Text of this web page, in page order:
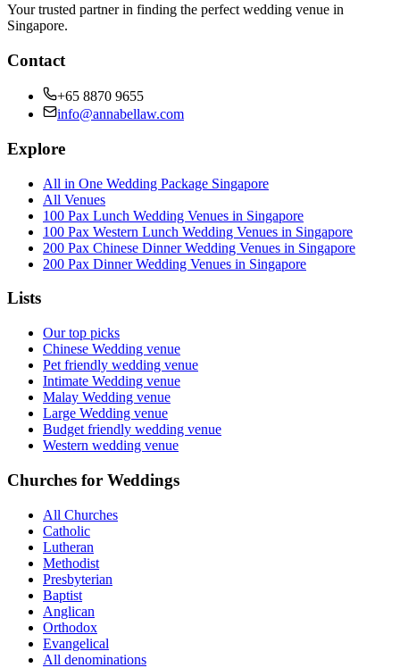
Your trusted partner in finding the perfect wedding venue in
Singapore.
Contact
+65 8870 9655
info@annabellaw.com
Explore
All in One Wedding Package Singapore
All Venues
100 Pax Lunch Wedding Venues in Singapore
100 Pax Western Lunch Wedding Venues in Singapore
200 Pax Chinese Dinner Wedding Venues in Singapore
200 Pax Dinner Wedding Venues in Singapore
Lists
Our top picks
Chinese Wedding venue
Pet friendly wedding venue
Intimate Wedding venue
Malay Wedding venue
Large Wedding venue
Budget friendly wedding venue
Western wedding venue
Churches for Weddings
All Churches
Catholic
Lutheran
Methodist
Presbyterian
Baptist
Anglican
Orthodox
Evangelical
All denominations